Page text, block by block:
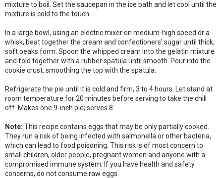
mixture to boil. Set the saucepan in the ice bath and let cool until the
mixture is cold to the touch.
In a large bowl, using an electric mixer on medium-high speed or a
whisk, beat together the cream and confectioners' sugar until thick,
soft peaks form. Spoon the whipped cream into the gelatin mixture
and fold together with a rubber spatula until smooth. Pour into the
cookie crust, smoothing the top with the spatula.
Refrigerate the pie until it is cold and firm, 3 to 4 hours. Let stand at
room temperature for 20 minutes before serving to take the chill
off. Makes one 9-inch pie; serves 8.
Note: This recipe contains eggs that may be only partially cooked.
They run a risk of being infected with salmonella or other bacteria,
which can lead to food poisoning. This risk is of most concern to
small children, older people, pregnant women and anyone with a
compromised immune system. If you have health and safety
concerns, do not consume raw eggs.